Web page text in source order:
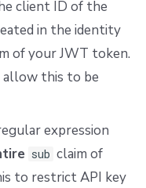
client ID of the
in the identity
of your JWT token.
allow this to be
expression
sub claim of
to restrict API key